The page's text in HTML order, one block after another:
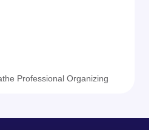
Professional Organizing